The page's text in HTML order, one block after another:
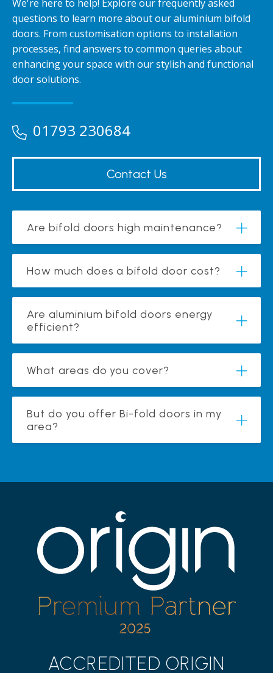
We're here to help! Explore our frequently asked
questions to learn more about our aluminium bifold
doors. From customisation options to installation
processes, find answers to common queries about
enhancing your space with our stylish and functional
door solutions.
01793 230684
Contact Us
Are bifold doors high maintenance?
How much does a bifold door cost?
Are aluminium bifold doors energy
efficient?
What areas do you cover?
But do you offer Bi-fold doors in my
area?
ACCREDITED ORIGIN